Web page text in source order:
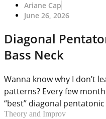
Ariane Cap
June 26, 2026
Diagonal
Bass Neck
Wanna know why I don’t
patterns? Every few
“best” diagonal pentatonic
Theory and Improv